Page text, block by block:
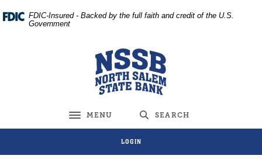
Skip
Acrobat
FDIC-Insured - Backed by the full faith and credit of the U.S.
Government
North Salem State Bank
Toggle navigation
MENU SEARCH
LOGIN